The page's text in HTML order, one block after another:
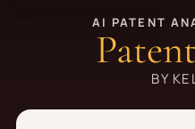
AI PATENT
BY
Tool
Number type